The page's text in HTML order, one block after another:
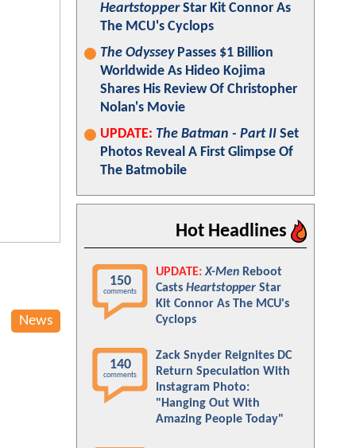
News
HeartstopperStar Kit Connor As
The MCU's Cyclops
The OdysseyPasses $1 Billion
Worldwide As Hideo Kojima
Shares His Review Of Christopher
Nolan's Movie
UPDATE: The Batman - Part II Set
Photos Reveal A First Glimpse Of
The Batmobile
Hot Headlines
150
comments
UPDATE: X-Men Reboot
Casts Heartstopper Star
Kit Connor As The MCU's
Cyclops
140
comments
Zack Snyder Reignites DC
Return Speculation With
Instagram Photo:
"Hanging Out With
Amazing People Today"